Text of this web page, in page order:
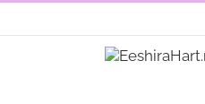
Skip